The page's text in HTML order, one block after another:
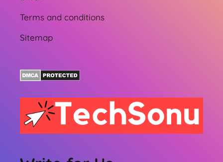
Terms and conditions
Sitemap